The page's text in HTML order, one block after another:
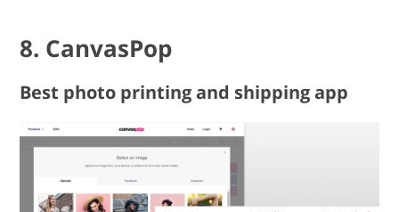
8. CanvasPop
Best photo printing and shipping app